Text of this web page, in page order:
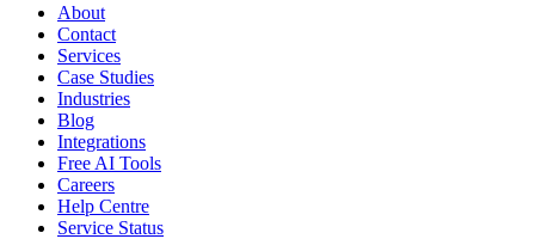
About
Contact
Services
Case Studies
Industries
Blog
Integrations
Free AI Tools
Careers
Help Centre
Service Status